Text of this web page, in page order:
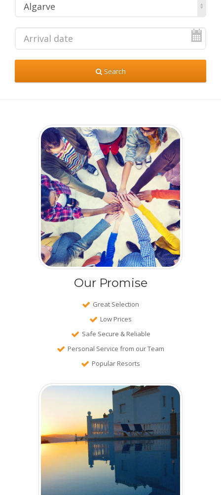
Algarve
Search
Our Promise
Great Selection
Low Prices
Safe Secure & Reliable
Personal Service from our Team
Popular Resorts